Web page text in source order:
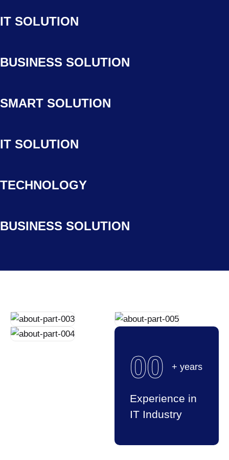
IT SOLUTION
BUSINESS SOLUTION
SMART SOLUTION
IT SOLUTION
TECHNOLOGY
BUSINESS SOLUTION
00 + years
Experience in
IT Industry